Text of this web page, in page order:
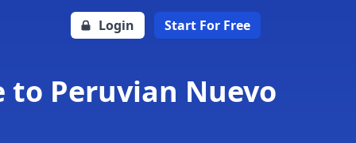
Login Start For Free
to Peruvian Nuevo